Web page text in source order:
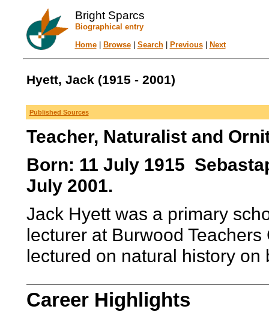
Bright Sparcs
Biographical entry
Home| Browse| Search| Previous| Next
Hyett, Jack (1915 - 2001)
Published Sources
Teacher, Naturalist and
Born: 11 July 1915
July 2001.
Jack Hyett was a primary
lecturer at Burwood
lectured on natural history
Career Highlights